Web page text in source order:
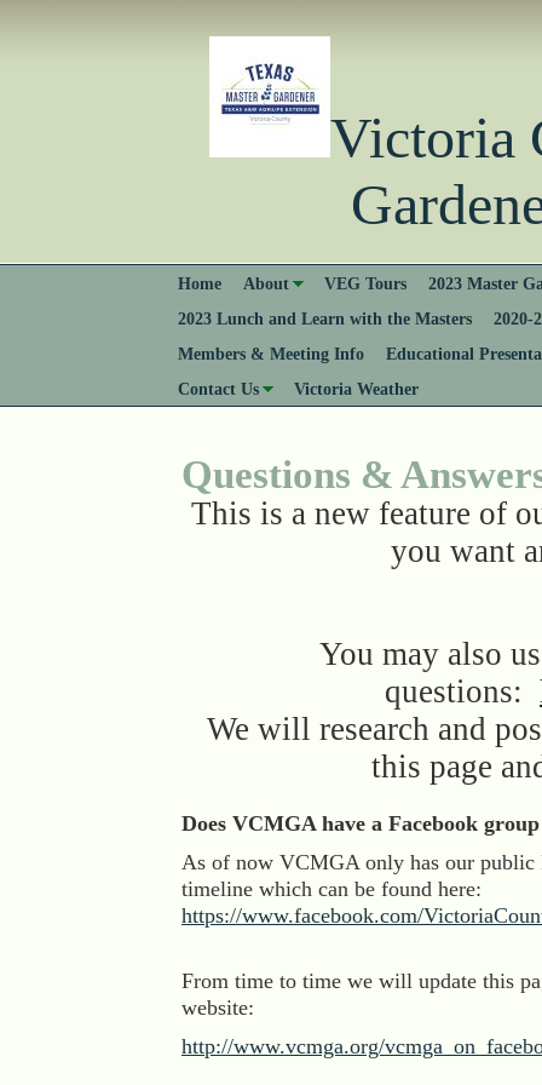
Home About VEG Tours
2023 Master
2023 Lunch and Learn with the Masters
2020-
Members & Meeting Info
Educational
Contact Us
Victoria Weather
Questions &
This is a new feature of
you want
You may also
questions:
We will research and
this page
Does VCMGA have a Facebook
As of now VCMGA only has our public
timeline which can be found here:
https://www.facebook.com/
From time to time we will update this
website:
http://www.vcmga.org/